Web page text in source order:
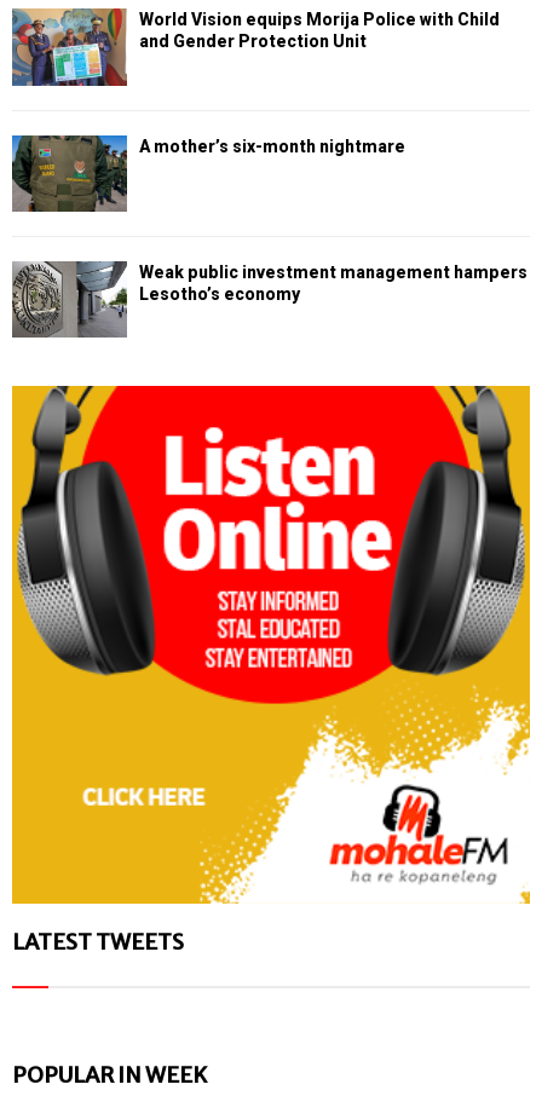
World Vision equips Morija Police with Child
and Gender Protection Unit
A mother’s six-month nightmare
Weak public investment management hampers
Lesotho’s economy
LATEST TWEETS
POPULAR IN WEEK